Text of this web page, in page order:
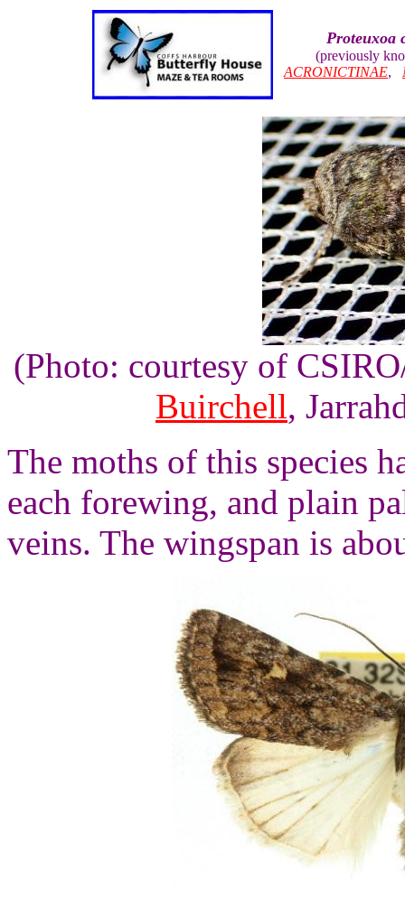
Proteuxoa
(previously
ACRONICTINAE,
(Photo: courtesy of
Buirchell,
The moths of this species
each forewing, and plain
veins. The wingspan is